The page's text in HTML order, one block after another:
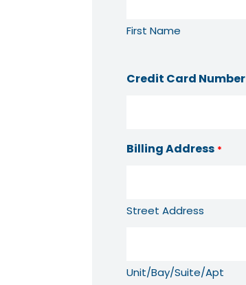
First Name
Credit Card Number
Billing Address *
Street Address
Unit/Bay/Suite/Apt